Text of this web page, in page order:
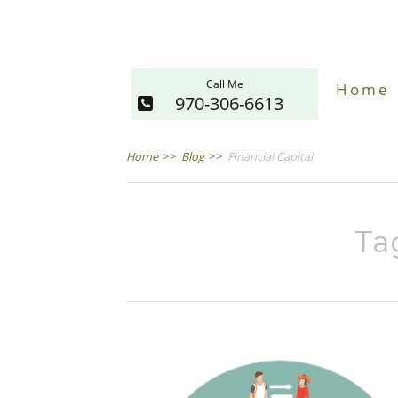
Call Me
970-306-6613
Home
Home >> Blog >> Financial Capital